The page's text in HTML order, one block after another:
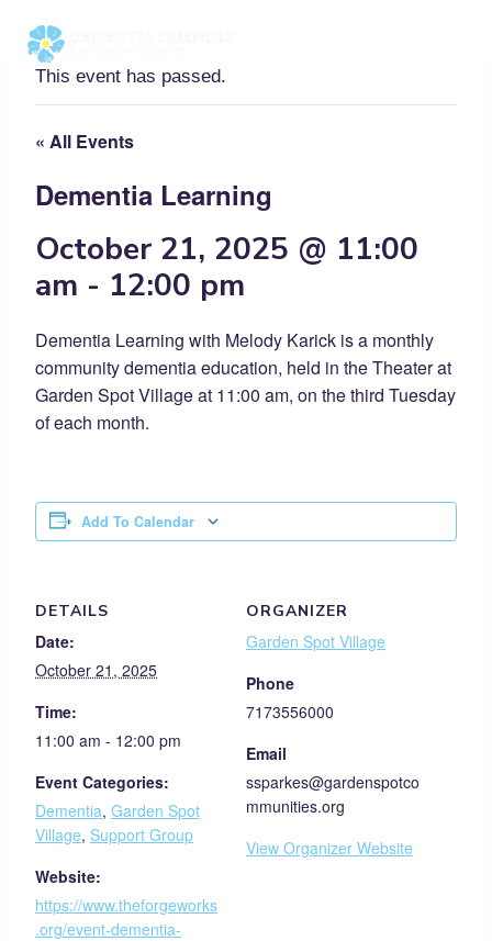
contentThis event has passed.
« All Events
Dementia Learning
October 21, 2025 @ 11:00
am - 12:00 pm
Dementia Learning with Melody Karick is a monthly
community dementia education, held in the Theater at
Garden Spot Village at 11:00 am, on the third Tuesday
of each month.
Add To Calendar
DETAILS
Date:
October 21, 2025
Time:
11:00 am - 12:00 pm
Event Categories:
Dementia, Garden Spot
Village, Support Group
Website:
https://www.theforgeworks
.org/event-dementia-
ORGANIZER
Garden Spot Village
Phone
7173556000
Email
ssparkes@gardenspotco
mmunities.org
View Organizer Website